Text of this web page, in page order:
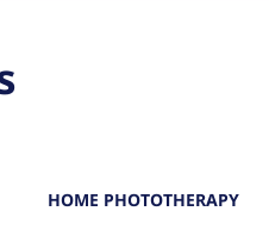
HOME PHOTOTHERAPY